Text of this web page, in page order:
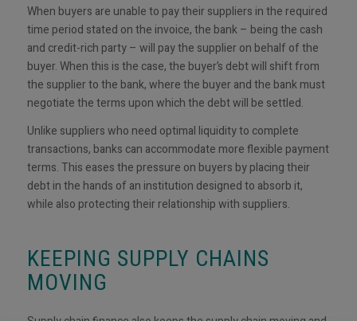
When buyers are unable to pay their suppliers in the required
time period stated on the invoice, the bank – being the cash
and credit-rich party – will pay the supplier on behalf of the
buyer. When this is the case, the buyer’s debt will shift from
the supplier to the bank, where the buyer and the bank must
negotiate the terms upon which the debt will be settled.
Unlike suppliers who need optimal liquidity to complete
transactions, banks can accommodate more flexible payment
terms. This eases the pressure on buyers by placing their
debt in the hands of an institution designed to absorb it,
while also protecting their relationship with suppliers.
KEEPING SUPPLY CHAINS
MOVING